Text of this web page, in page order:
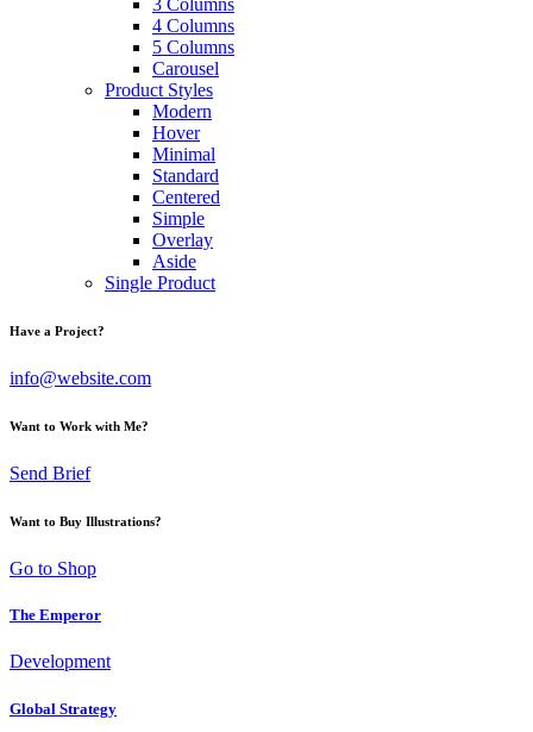
3 Columns
4 Columns
5 Columns
Carousel
Product Styles
Modern
Hover
Minimal
Standard
Centered
Simple
Overlay
Aside
Single Product
Have a Project?
info@website.com
Want to Work with Me?
Send Brief
Want to Buy Illustrations?
Go to Shop
The Emperor
Development
Global Strategy